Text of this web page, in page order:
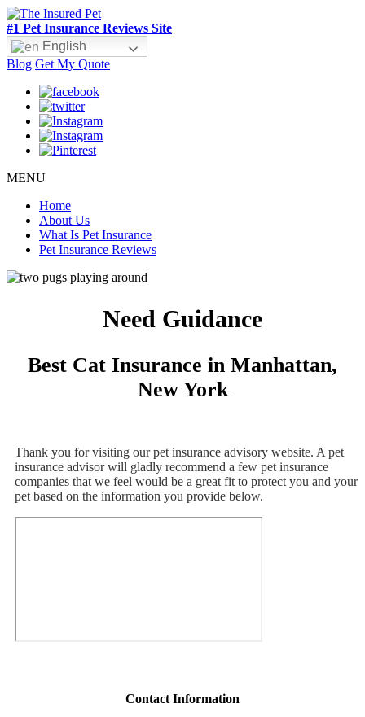
#1 Pet Insurance Reviews Site
English
Blog Get My Quote
MENU
Home
About Us
What Is Pet Insurance
Pet Insurance Reviews
Need Guidance
Best Cat Insurance in Manhattan,
New York
Thank you for visiting our pet insurance advisory website. A pet
insurance advisor will gladly recommend a few pet insurance
companies that we feel would be a great fit to protect you and your
pet based on the information you provide below.
Contact Information